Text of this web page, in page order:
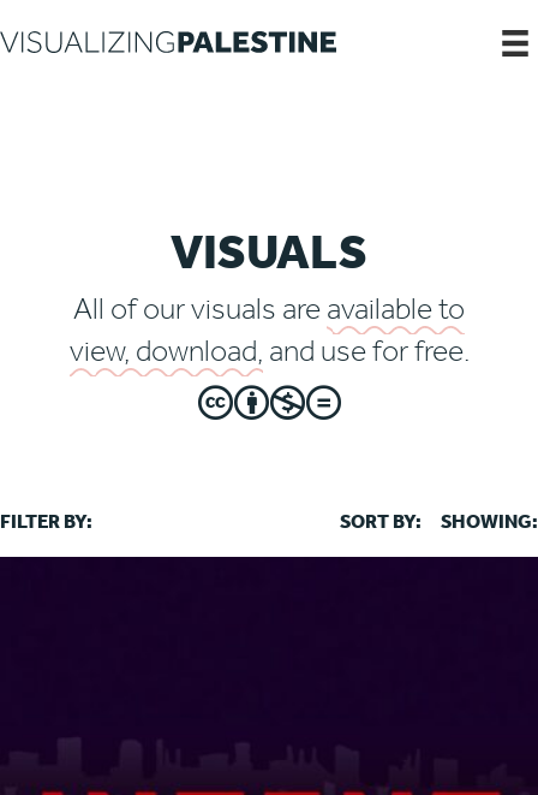
VISUALS
All of our visuals are available to
view, download, and use for free.
FILTER BY: SORT BY: SHOWING: